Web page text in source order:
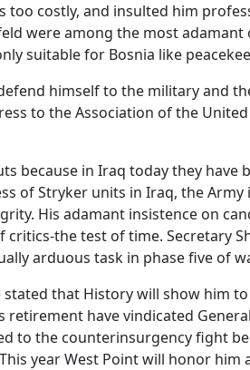
costly, and insulted him
were among the most
suitable for Bosnia like
himself to the military and
to the Association of the
because in Iraq today they
of Stryker units in Iraq, the
His adamant insistence on
the test of time. Secretary
arduous task in phase five of
that History will show him
have vindicated
to the counterinsurgency fight
year West Point will honor him